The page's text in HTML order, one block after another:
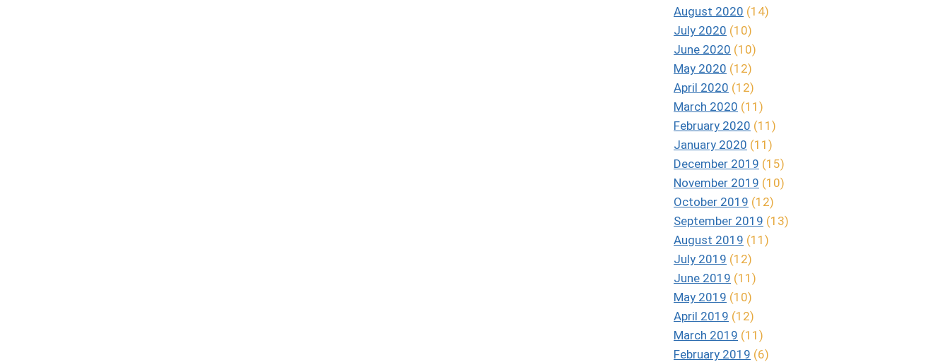
August 2020 (14)
July 2020 (10)
June 2020 (10)
May 2020 (12)
April 2020 (12)
March 2020 (11)
February 2020 (11)
January 2020 (11)
December 2019 (15)
November 2019 (10)
October 2019 (12)
September 2019 (13)
August 2019 (11)
July 2019 (12)
June 2019 (11)
May 2019 (10)
April 2019 (12)
March 2019 (11)
February 2019 (6)